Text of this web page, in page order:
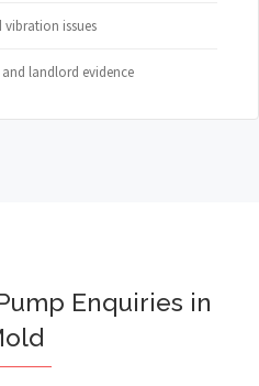
vibration issues
landlord evidence
Enquiries in